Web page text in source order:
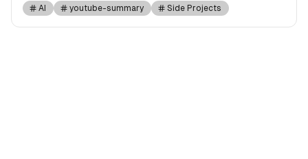
AI youtube-summary Side Projects